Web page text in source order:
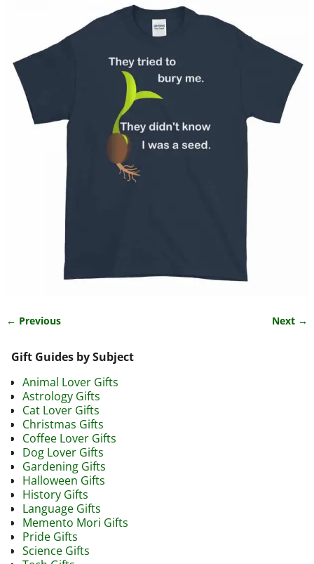
← Previous Next →
Gift Guides by Subject
Animal Lover Gifts
Astrology Gifts
Cat Lover Gifts
Christmas Gifts
Coffee Lover Gifts
Dog Lover Gifts
Gardening Gifts
Halloween Gifts
History Gifts
Language Gifts
Memento Mori Gifts
Pride Gifts
Science Gifts